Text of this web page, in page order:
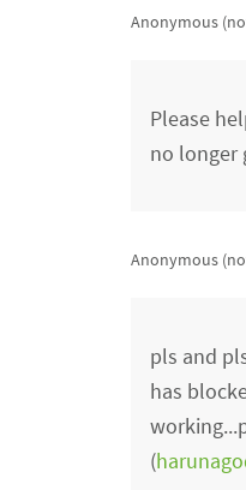
Anonymous
Please
no longer
Anonymous
pls and
has
(